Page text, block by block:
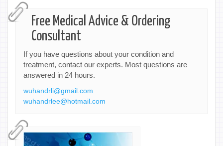
Free Medical Advice & Ordering
Consultant
If you have questions about your condition and
treatment, contact our experts. Most questions are
answered in 24 hours.
wuhandrli@gmail.com
wuhandrlee@hotmail.com